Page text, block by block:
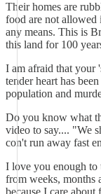
Their homes are
food are not
any means. This is
this land for 100
I am afraid that your
tender heart has
population and
Do you know what
video to say.... "We
con't run away fast
I love you enough to
from weeks, months
because I care